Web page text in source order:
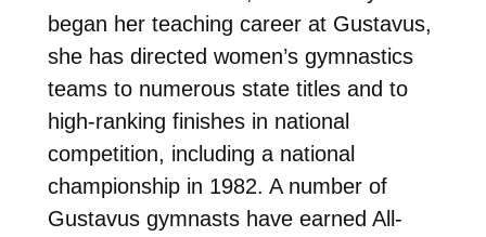
began her teaching career at Gustavus,
she has directed women’s gymnastics
teams to numerous state titles and to
high-ranking finishes in national
competition, including a national
championship in 1982. A number of
Gustavus gymnasts have earned All-